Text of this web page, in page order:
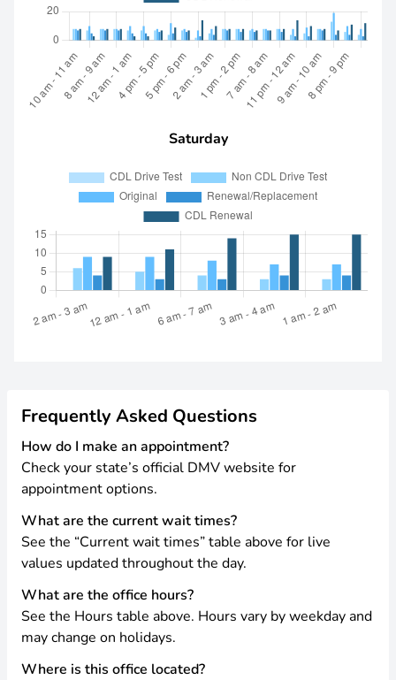
Saturday
Frequently Asked Questions
How do I make an appointment?
Check your state’s official DMV website for
appointment options.
What are the current wait times?
See the “Current wait times” table above for live
values updated throughout the day.
What are the office hours?
See the Hours table above. Hours vary by weekday and
may change on holidays.
Where is this office located?